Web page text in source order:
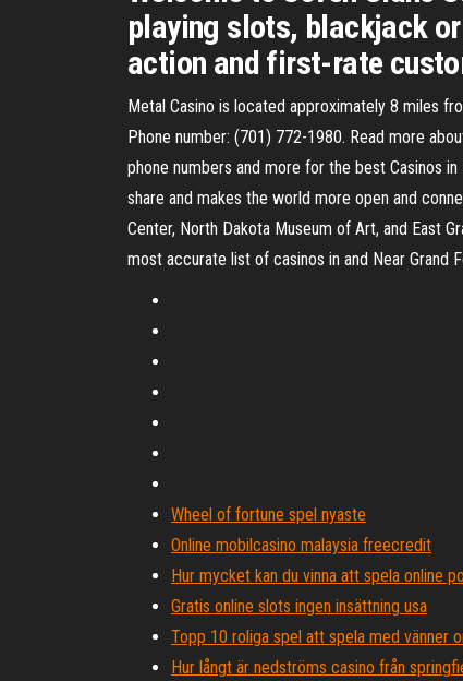
playing slots, blackjack
action and first-rate
Metal Casino is located approximately 8 miles
Phone number: (701) 772-1980. Read more
phone numbers and more for the best Casinos
share and makes the world more open and
Center, North Dakota Museum of Art, and East
most accurate list of casinos in and Near Grand
Wheel of fortune spel nyaste
Online mobilcasino malaysia freecredit
Hur mycket kan du vinna att spela online
Gratis online slots ingen insättning usa
Topp 10 roliga spel att spela med vänner
Hur långt är nedströms casino från